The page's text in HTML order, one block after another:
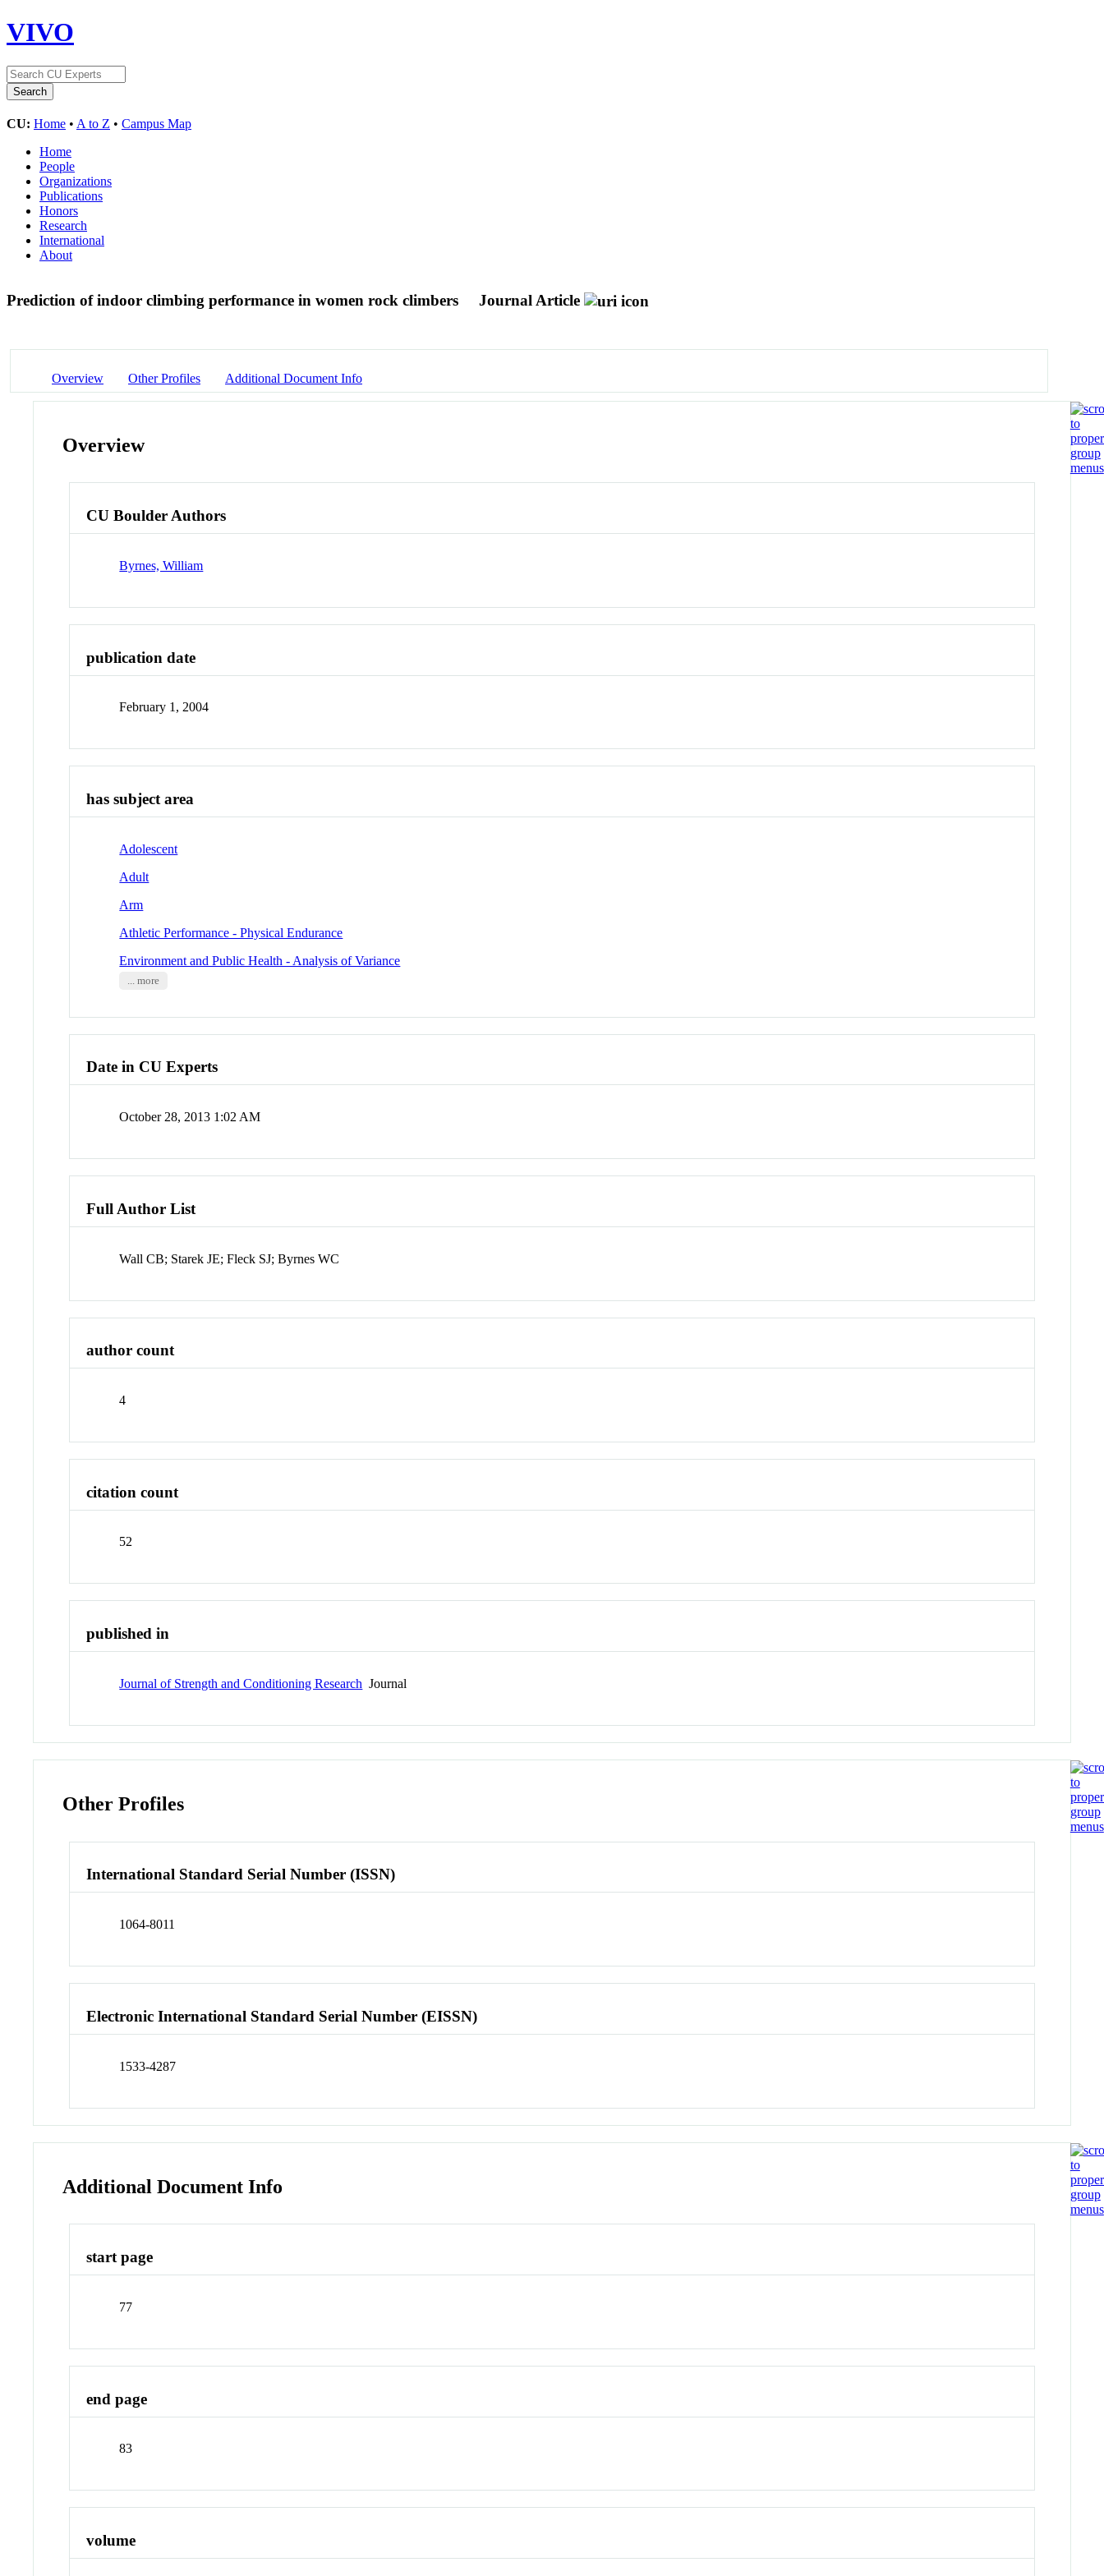
VIVO
CU: Home • A to Z • Campus Map
Home
People
Organizations
Publications
Honors
Research
International
About
Prediction of indoor climbing performance in women rock climbers Journal Article
Overview Other Profiles Additional Document Info
Overview
CU Boulder Authors
Byrnes, William
publication date
February 1, 2004
has subject area
Adolescent
Adult
Arm
Athletic Performance - Physical Endurance
Environment and Public Health - Analysis of Variance
... more
Date in CU Experts
October 28, 2013 1:02 AM
Full Author List
Wall CB; Starek JE; Fleck SJ; Byrnes WC
author count
4
citation count
52
published in
Journal of Strength and Conditioning Research Journal
Other Profiles
International Standard Serial Number (ISSN)
1064-8011
Electronic International Standard Serial Number (EISSN)
1533-4287
Additional Document Info
start page
77
end page
83
volume